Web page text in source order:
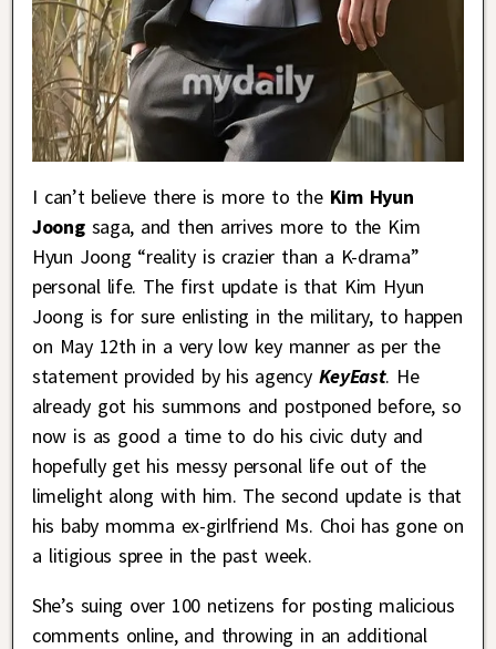
I can’t believe there is more to the Kim Hyun
Joongsaga, and then arrives more to the Kim
Hyun Joong “reality is crazier than a K-drama”
personal life. The first update is that Kim Hyun
Joong is for sure enlisting in the military, to happen
on May 12th in a very low key manner as per the
statement provided by his agency KeyEast. He
already got his summons and postponed before, so
now is as good a time to do his civic duty and
hopefully get his messy personal life out of the
limelight along with him. The second update is that
his baby momma ex-girlfriend Ms. Choi has gone on
a litigious spree in the past week.
She’s suing over 100 netizens for posting malicious
comments online, and throwing in an additional